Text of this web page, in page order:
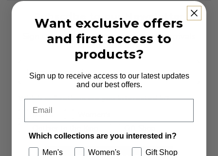
Subscribe to our Newsletter
Sign up to receive first access to new arrivals
and exclusive offers.
Which collections are you interested in?
Men's
Want exclusive offers
and first access to
products?
Sign up to receive access to our latest updates
and our best offers.
Which collections are you interested in?
Men's
Women's
Gift Shop